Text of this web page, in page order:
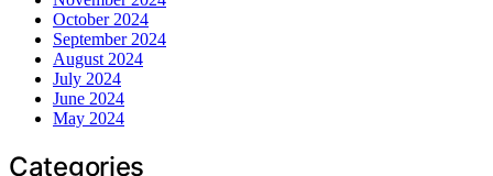
October 2024
September 2024
August 2024
July 2024
June 2024
May 2024
Categories